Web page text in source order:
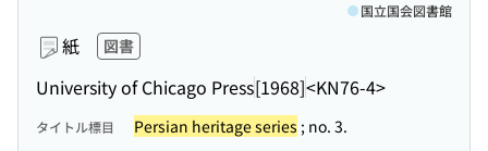
紙 図書
University of Chicago Press[1968]<KN76-4>
国立国会図書館
タイトル標目 Persian heritage series ; no. 3.